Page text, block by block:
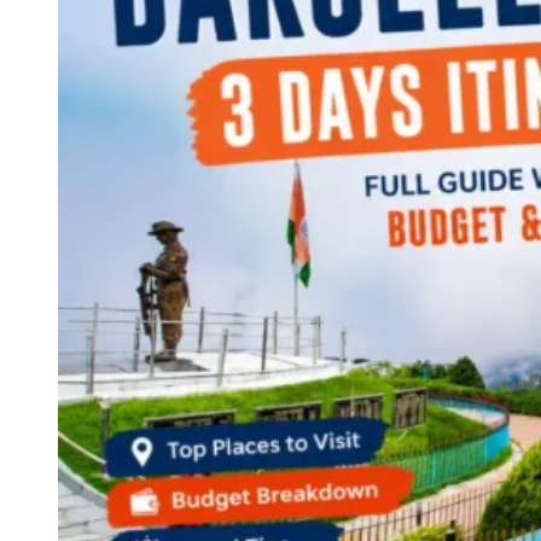
Continents
America
Antarctica
Australia
Europe
Asia
Africa
India
West Bengal
Andaman and Nicobar Islands
Maharashtra
Himachal Pradesh
Karnataka
Uttarakhand
Odisha
Andhra Pradesh
Arunachal Pradesh
Tamil Nadu
Gujarat
Assam
Bihar